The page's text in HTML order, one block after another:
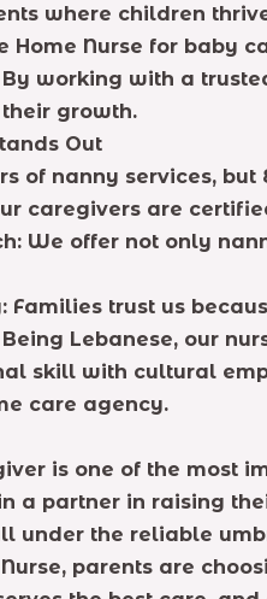
where children
Home Nurse for baby
working with a
growth.
Out
of nanny services, but
caregivers are
We offer not only
Families trust us
Lebanese, our
skill with cultural
care agency.
is one of the most
a partner in raising
under the reliable
parents are